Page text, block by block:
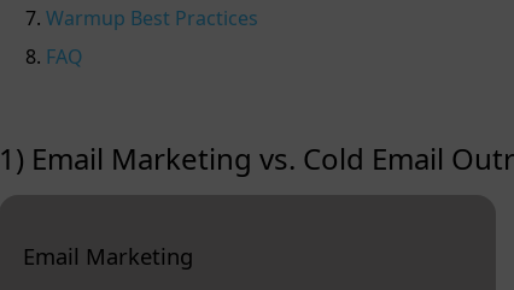
Warmup Best Practices
FAQ
1) Email Marketing vs. Cold Email
Email Marketing